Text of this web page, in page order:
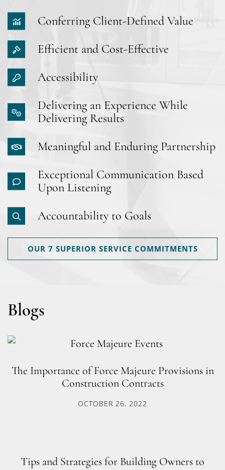
Conferring Client-Defined Value
Efficient and Cost-Effective
Accessibility
Delivering an Experience While
Delivering Results
Meaningful and Enduring Partnership
Exceptional Communication Based
Upon Listening
Accountability to Goals
OUR 7 SUPERIOR SERVICE COMMITMENTS
Blogs
The Importance of Force Majeure Provisions in
Construction Contracts
OCTOBER 26, 2022
Tips and Strategies for Building Owners to